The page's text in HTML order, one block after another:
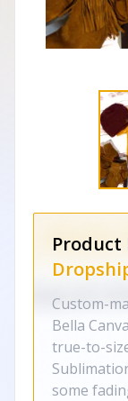
Custom-
Bella
true-to-
some